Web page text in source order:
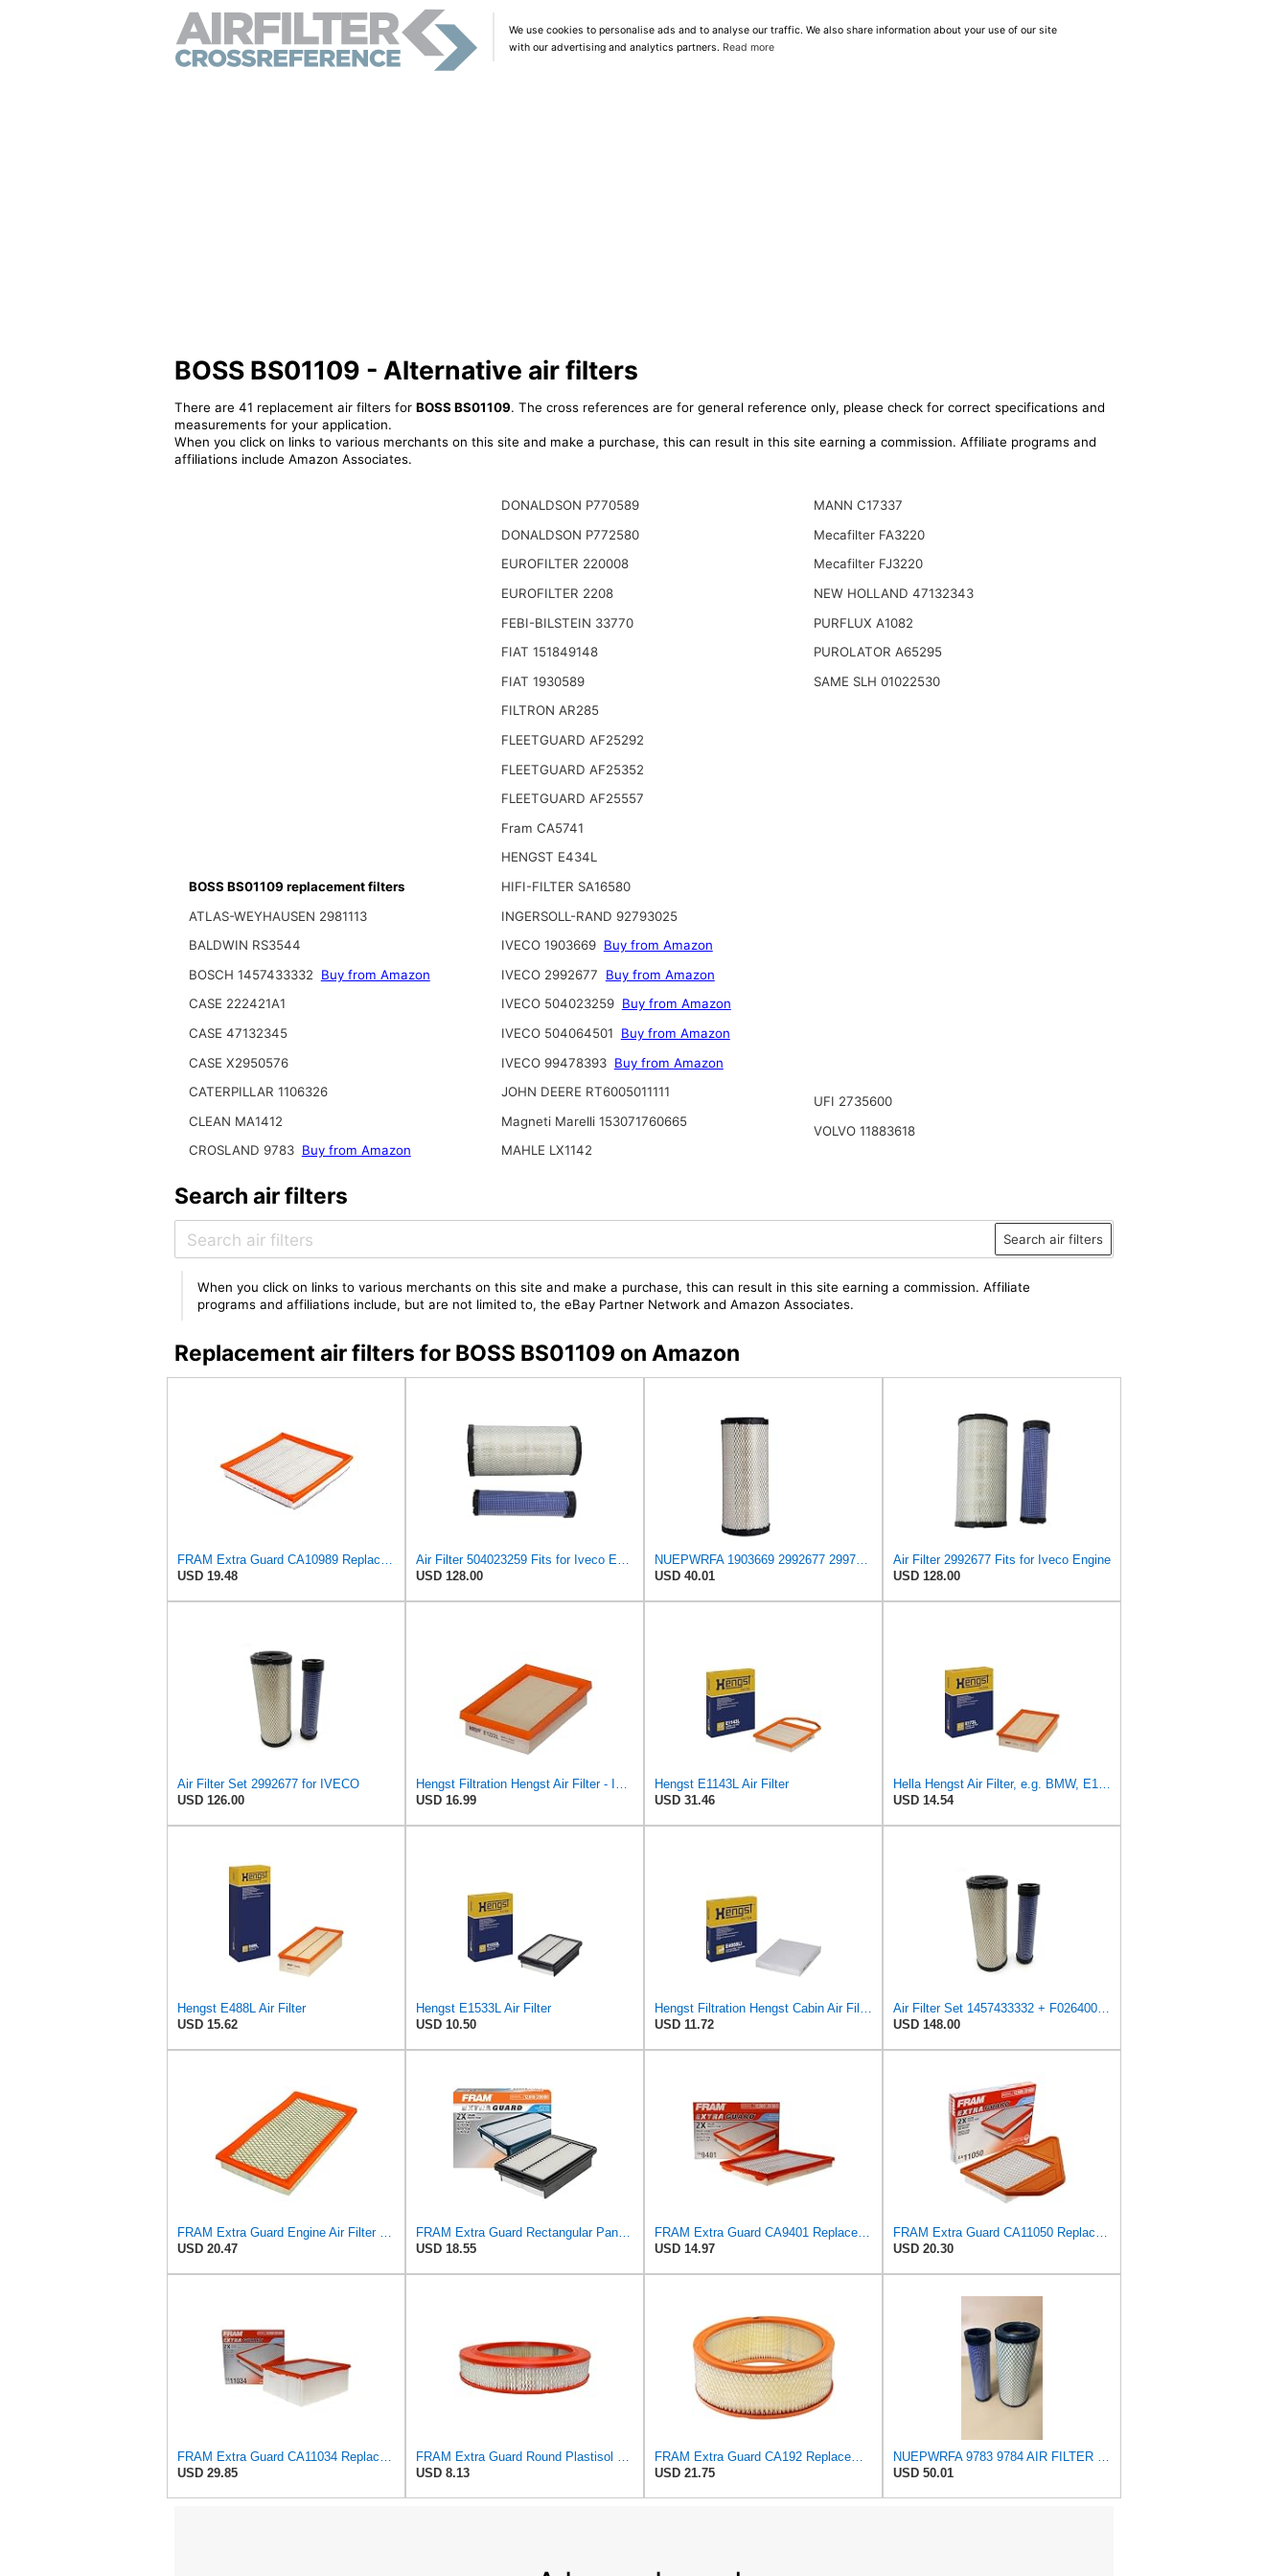
We use cookies to personalise ads and to analyse our traffic. We also share information about your use of our site
with our advertising and analytics partners. Read more
BOSS BS01109 - Alternative air filters
There are 41 replacement air filters for BOSS BS01109. The cross references are for general reference only, please check for correct specifications and
measurements for your application.
When you click on links to various merchants on this site and make a purchase, this can result in this site earning a commission. Affiliate programs and
affiliations include Amazon Associates.
BOSS BS01109 replacement filters
ATLAS-WEYHAUSEN 2981113
BALDWIN RS3544
BOSCH 1457433332
Buy from Amazon
CASE 222421A1
CASE 47132345
CASE X2950576
CATERPILLAR 1106326
CLEAN MA1412
CROSLAND 9783 Buy from Amazon
DONALDSON P770589
DONALDSON P772580
EUROFILTER 220008
EUROFILTER 2208
FEBI-BILSTEIN 33770
FIAT 151849148
FIAT 1930589
FILTRON AR285
FLEETGUARD AF25292
FLEETGUARD AF25352
FLEETGUARD AF25557
Fram CA5741
HENGST E434L
HIFI-FILTER SA16580
INGERSOLL-RAND 92793025
IVECO 1903669 Buy from Amazon
IVECO 2992677
Buy from Amazon
IVECO 504023259 Buy from Amazon
IVECO 504064501
Buy from Amazon
IVECO 99478393 Buy from Amazon
JOHN DEERE RT6005011111
Magneti Marelli 153071760665
MAHLE LX1142
MANN C17337
Mecafilter FA3220
Mecafilter FJ3220
NEW HOLLAND 47132343
PURFLUX A1082
PUROLATOR A65295
SAME SLH 01022530
UFI 2735600
VOLVO 11883618
Search air filters
Search air filters
When you click on links to various merchants on this site and make a purchase, this can result in this site earning a commission. Affiliate
programs and affiliations include, but are not limited to, the eBay Partner Network and Amazon Associates.
Replacement air filters for BOSS BS01109 on Amazon
USD 19.48
USD 128.00
USD 40.01
Air Filter 2992677 Fits for Iveco Engine
USD 128.00
Air Filter Set 2992677 for IVECO
USD 126.00
USD 16.99
Hengst E1143L Air Filter
USD 31.46
USD 14.54
Hengst E488L Air Filter
USD 15.62
Hengst E1533L Air Filter
USD 10.50
USD 11.72
USD 148.00
USD 20.47
USD 18.55
USD 14.97
USD 20.30
USD 29.85
USD 8.13
USD 21.75
USD 50.01